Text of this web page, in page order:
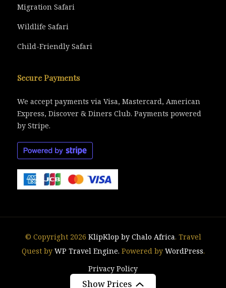
Show Prices
Migration Safari
Wildlife Safari
Child-Friendly Safari
Secure Payments
We accept payments via Visa, Mastercard, American
Express, Discover & Diners Club. Payments powered
by Stripe.
© Copyright 2026 KlipKlop by Chalo Africa. Travel
Quest by WP Travel Engine. Powered by WordPress.
Privacy Policy